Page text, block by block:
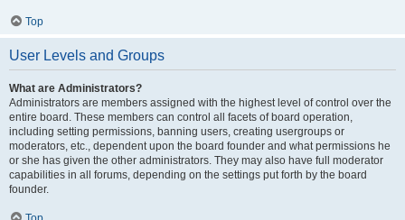
Top
User Levels and Groups
What are Administrators?
Administrators are members assigned with the highest level of control over the
entire board. These members can control all facets of board operation,
including setting permissions, banning users, creating usergroups or
moderators, etc., dependent upon the board founder and what permissions he
or she has given the other administrators. They may also have full moderator
capabilities in all forums, depending on the settings put forth by the board
founder.